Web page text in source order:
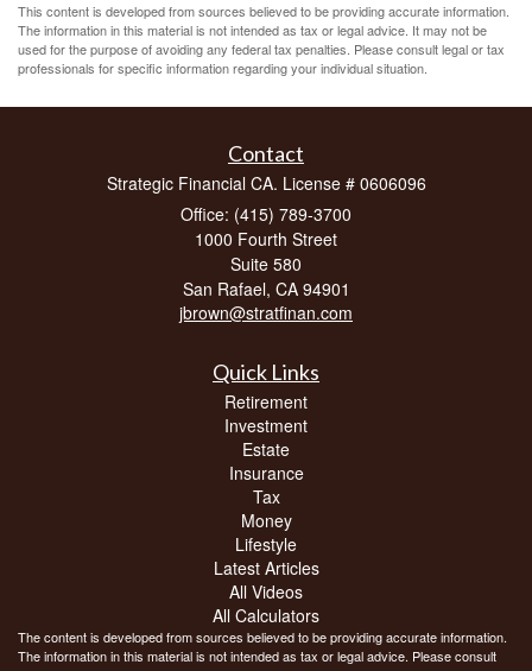
This content is developed from sources believed to be providing accurate information.
The information in this material is not intended as tax or legal advice. It may not be
used for the purpose of avoiding any federal tax penalties. Please consult legal or tax
professionals for specific information regarding your individual situation.
Contact
Strategic Financial CA. License # 0606096
Office: (415) 789-3700
1000 Fourth Street
Suite 580
San Rafael, CA 94901
jbrown@stratfinan.com
Quick Links
Retirement
Investment
Estate
Insurance
Tax
Money
Lifestyle
Latest Articles
All Videos
All Calculators
The content is developed from sources believed to be providing accurate information.
The information in this material is not intended as tax or legal advice. Please consult